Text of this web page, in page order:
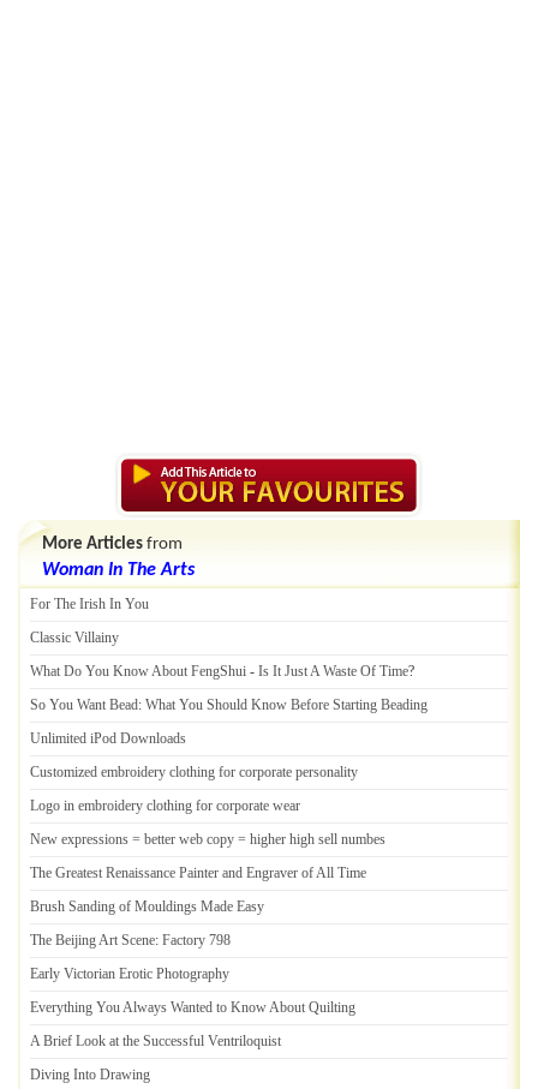
More Articles from
Woman In The Arts
For The Irish In You
Classic Villainy
What Do You Know About FengShui - Is It Just A Waste Of Time?
So You Want Bead: What You Should Know Before Starting Beading
Unlimited iPod Downloads
Customized embroidery clothing for corporate personality
Logo in embroidery clothing for corporate wear
New expressions = better web copy = higher high sell numbes
The Greatest Renaissance Painter and Engraver of All Time
Brush Sanding of Mouldings Made Easy
The Beijing Art Scene: Factory 798
Early Victorian Erotic Photography
Everything You Always Wanted to Know About Quilting
A Brief Look at the Successful Ventriloquist
Diving Into Drawing